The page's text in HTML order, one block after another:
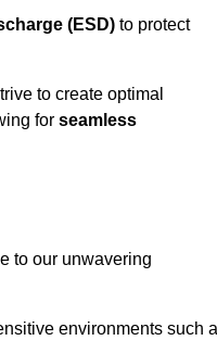
(ESD) to protect
to create optimal
for seamless
to our unwavering
environments such